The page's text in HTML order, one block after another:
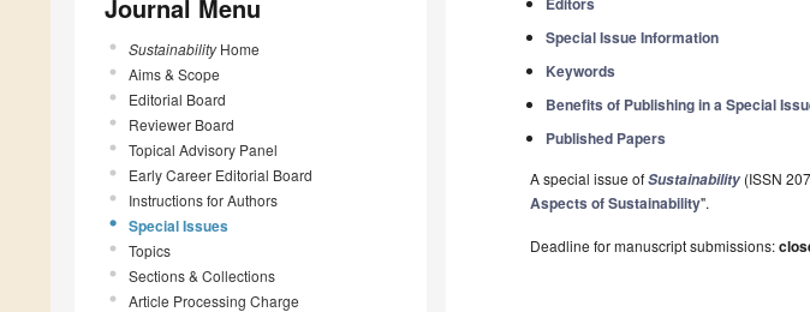
Journal Menu
SustainabilityHome
Aims & Scope
Editorial Board
Reviewer Board
Topical Advisory Panel
Early Career Editorial Board
Instructions for Authors
Special Issues
Topics
Sections & Collections
Article Processing Charge
Special Issue Information
Keywords
Benefits of Publishing in a Special
Published Papers
A special issue ofSustainability (ISSN
Aspects of Sustainability".
Deadline for manuscript submissions: